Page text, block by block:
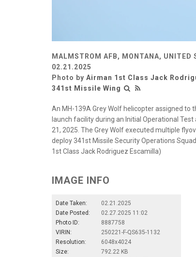
MALMSTROM AFB, MONTANA, UNITED
02.21.2025
Photo by Airman 1st Class Jack
341st Missile Wing
An MH-139A Grey Wolf helicopter assigned to
launch facility during an Initial Operational
21, 2025. The Grey Wolf executed multiple
deploy 341st Missile Security Operations
1st Class Jack Rodriguez Escamilla)
IMAGE INFO
Date Taken:
02.21.2025
Date Posted:
02.27.2025 11:02
Photo ID:
8887758
VIRIN:
250221-F-QS635-1132
Resolution:
6048x4024
Size:
792.22 KB